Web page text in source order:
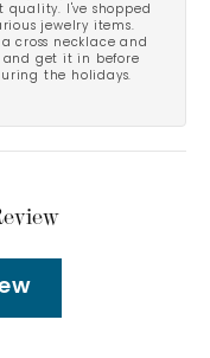
quality. I've shopped
jewelry items.
a cross necklace and
and get it in before
the holidays.